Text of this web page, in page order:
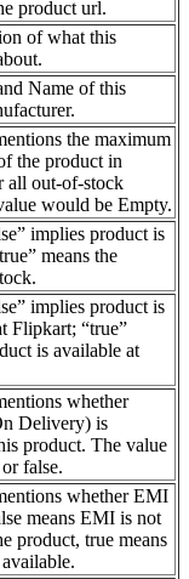
product url.
of what this
Name of this
the maximum
the product in
all out-of-stock
would be Empty.
implies product is
means the
implies product is
Flipkart; “true”
is available at
whether
Delivery) is
product. The value
false.
whether EMI
means EMI is not
product, true means